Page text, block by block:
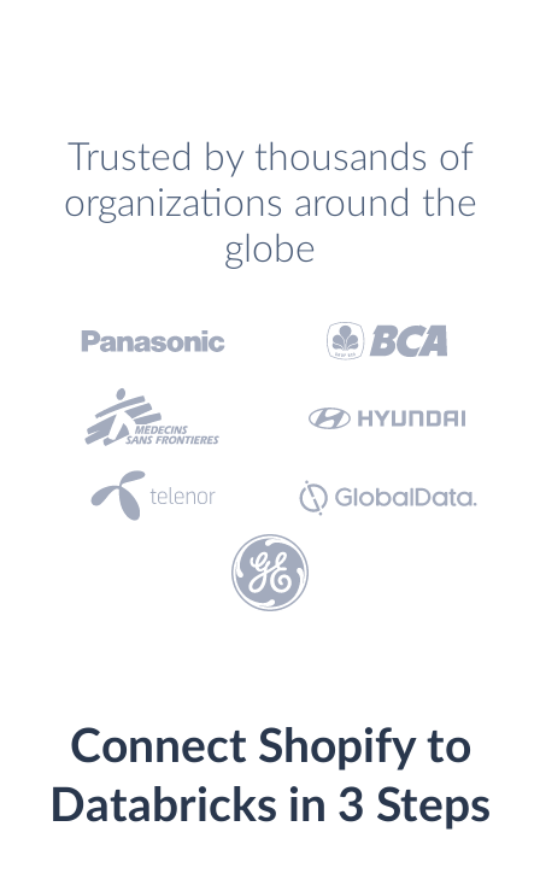
Trusted by thousands of
organizations around the
globe
Connect Shopify to
Databricks in 3 Steps